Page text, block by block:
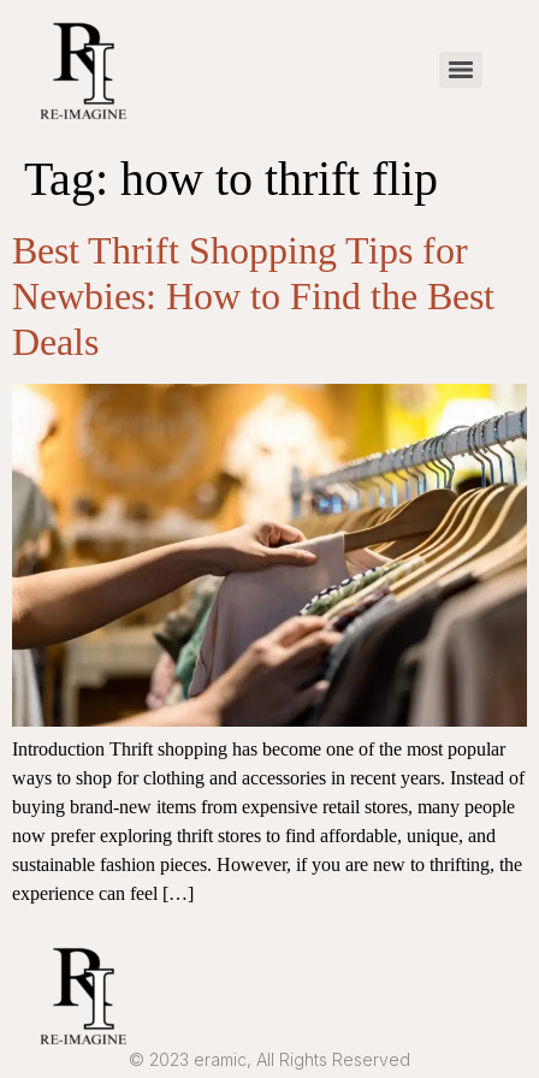
Tag: how to thrift flip
Best Thrift Shopping Tips for
Newbies: How to Find the Best
Deals
Introduction Thrift shopping has become one of the most popular
ways to shop for clothing and accessories in recent years. Instead of
buying brand-new items from expensive retail stores, many people
now prefer exploring thrift stores to find affordable, unique, and
sustainable fashion pieces. However, if you are new to thrifting, the
experience can feel […]
© 2023 eramic, All Rights Reserved